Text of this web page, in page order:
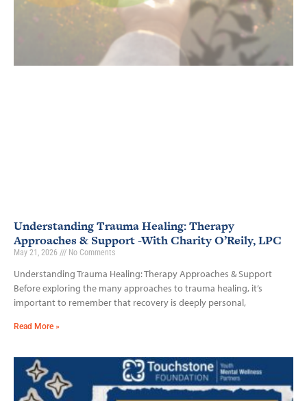
Understanding Trauma Healing: Therapy
Approaches & Support -With Charity O’Reily, LPC
May 21, 2026 No Comments
Understanding Trauma Healing: Therapy Approaches & Support
Before exploring the many approaches to trauma healing, it’s
important to remember that recovery is deeply personal,
Read More »